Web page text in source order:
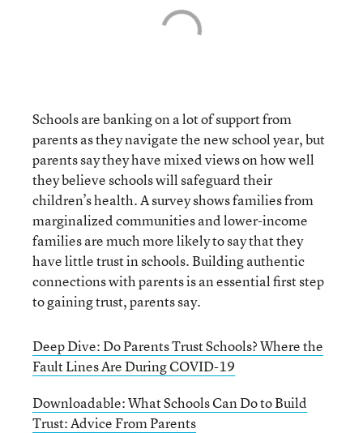
Schools are banking on a lot of support from
parents as they navigate the new school year, but
parents say they have mixed views on how well
they believe schools will safeguard their
children’s health. A survey shows families from
marginalized communities and lower-income
families are much more likely to say that they
have little trust in schools. Building authentic
connections with parents is an essential first step
to gaining trust, parents say.
Deep Dive: Do Parents Trust Schools? Where the
Fault Lines Are During COVID-19
Downloadable: What Schools Can Do to Build
Trust: Advice From Parents